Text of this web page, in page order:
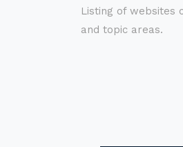
Listing of websites
and topic areas.